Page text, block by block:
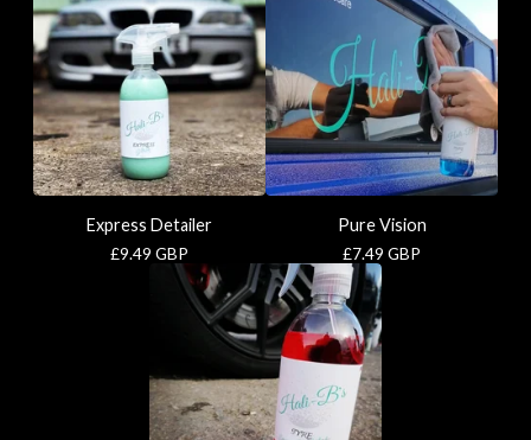
Express Detailer
£9.49 GBP
Pure Vision
£7.49 GBP